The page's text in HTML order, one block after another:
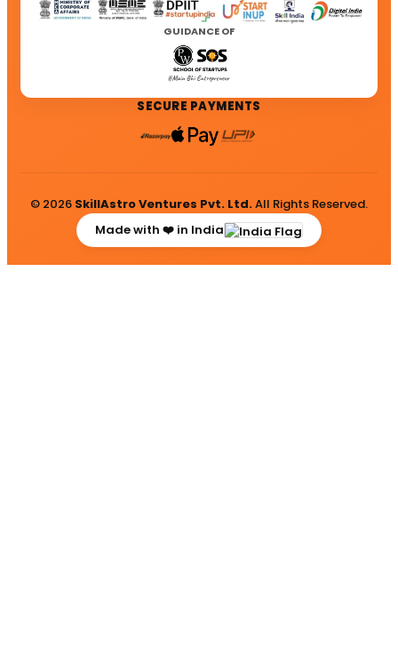
GUIDANCE OF
SECURE PAYMENTS
© 2026 SkillAstro Ventures Pvt. Ltd.All Rights Reserved.
Made with ❤️ in India